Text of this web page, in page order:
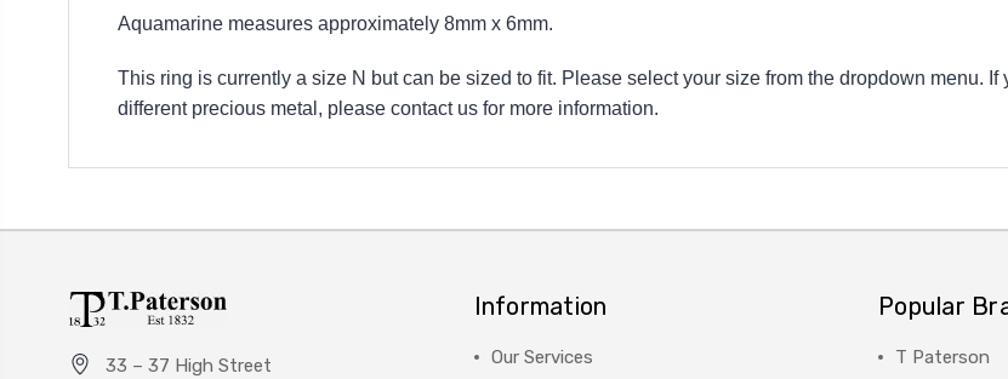
Aquamarine measures approximately 8mm x 6mm.
This ring is currently a size N but can be sized to fit. Please select your size from the dropdown menu.
different precious metal, please contact us for more information.
33 – 37 High Street
Information
Our Services
Popular
T Paterson